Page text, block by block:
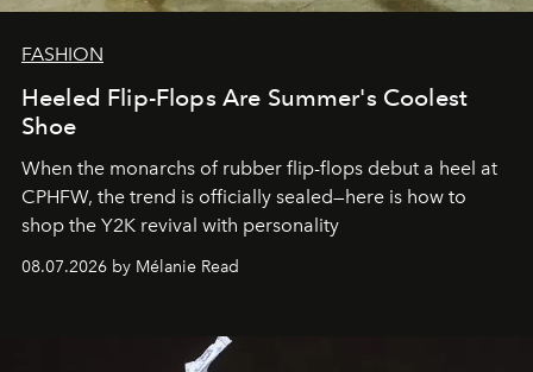
FASHION
Heeled Flip-Flops Are Summer's Coolest
Shoe
When the monarchs of rubber flip-flops debut a heel at
CPHFW, the trend is officially sealed—here is how to
shop the Y2K revival with personality
08.07.2026 by Mélanie Read